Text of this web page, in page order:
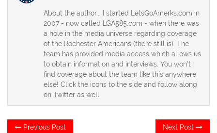
About the author... I started LetsGoAmerks.com in
2007 - now called LGA585.com - when there was
a hole in the media universe regarding coverage
of the Rochester Americans (there still is). The
team has provided media access which allows us
to obtain information and interviews. You won't
find coverage about the team like this anywhere
else! Click the icons to the side and follow along
on Twitter as well.
PostPrevious Post Next Post